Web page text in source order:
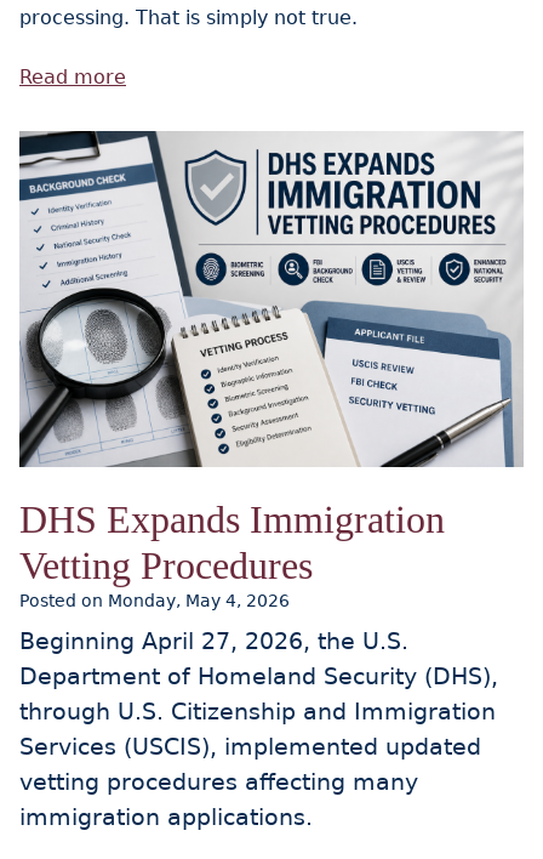
processing. That is simply not true.
Read more
DHS Expands Immigration
Vetting Procedures
Posted on Monday, May 4, 2026
Beginning April 27, 2026, the U.S.
Department of Homeland Security (DHS),
through U.S. Citizenship and Immigration
Services (USCIS), implemented updated
vetting procedures affecting many
immigration applications.